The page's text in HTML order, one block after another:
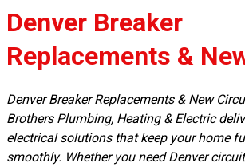
Denver Breaker
Replacements &
Denver Breaker Replacements & New
Brothers Plumbing, Heating & Electric
electrical solutions that keep your home
smoothly. Whether you need Denver